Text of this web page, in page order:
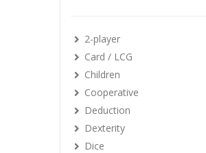
2-player
Card / LCG
Children
Cooperative
Deduction
Dexterity
Dice